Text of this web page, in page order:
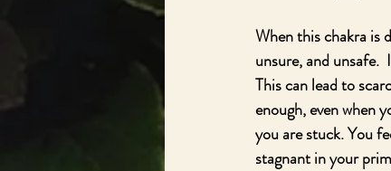
When this chakra is
unsure, and unsafe.
This can lead to
enough, even when
you are stuck. You
stagnant in your